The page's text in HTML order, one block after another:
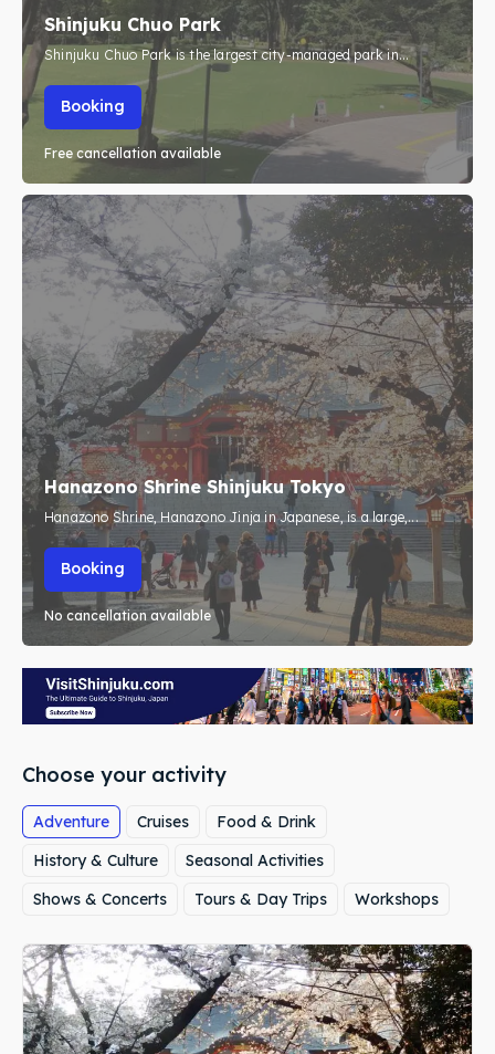
Search
Search
Shinjuku Chuo Park
Shinjuku Chuo Park is the largest city-managed park in...
Booking
Free cancellation available
Hanazono Shrine Shinjuku Tokyo
Hanazono Shrine, Hanazono Jinja in Japanese, is a large,...
Booking
No cancellation available
Choose your activity
Adventure Cruises
Food & Drink
History & Culture
Seasonal Activities
Shows & Concerts
Tours & Day Trips Workshops